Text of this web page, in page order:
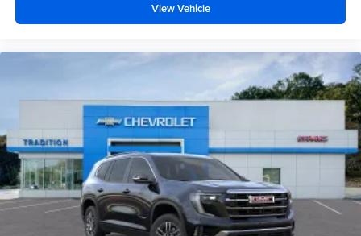
View Vehicle